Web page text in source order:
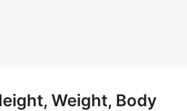
Weight, Body